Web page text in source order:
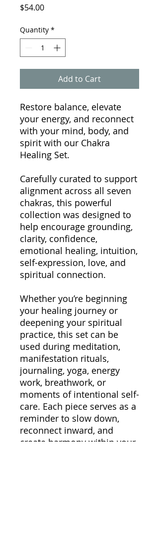
$54.00Price
Quantity *
Add to Cart
Restore balance, elevate
your energy, and reconnect
with your mind, body, and
spirit with our Chakra
Healing Set.
Carefully curated to support
alignment across all seven
chakras, this powerful
collection was designed to
help encourage grounding,
clarity, confidence,
emotional healing, intuition,
self-expression, love, and
spiritual connection.
Whether you’re beginning
your healing journey or
deepening your spiritual
practice, this set can be
used during meditation,
manifestation rituals,
journaling, yoga, energy
work, breathwork, or
moments of intentional self-
care. Each piece serves as a
reminder to slow down,
reconnect inward, and
create harmony within your